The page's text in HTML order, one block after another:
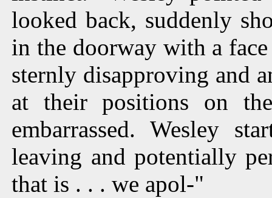
looked back, suddenly
in the doorway with a
sternly disapproving and
at their positions on
embarrassed. Wesley
leaving and potentially
that is . . . we apol-"